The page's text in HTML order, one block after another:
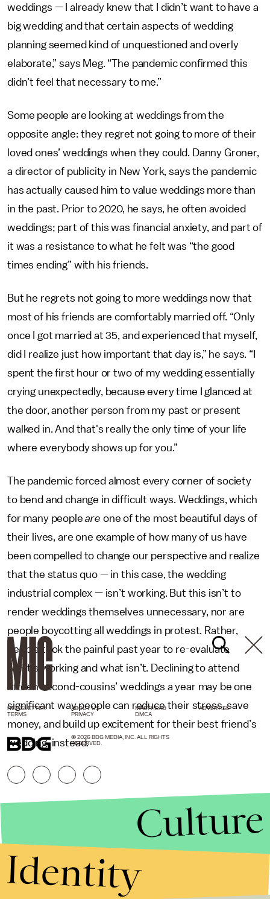
weddings — I already knew that I didn’t want to have a
big wedding and that certain aspects of wedding
planning seemed kind of unquestioned and overly
elaborate,” says Meg. “The pandemic confirmed this
didn’t feel that necessary to me.”
Some people are looking at weddings from the
opposite angle: they regret not going to more of their
loved ones’ weddings when they could. Danny Groner,
a director of publicity in New York, says the pandemic
has actually caused him to value weddings more than
in the past. Prior to 2020, he says, he often avoided
weddings; part of this was financial anxiety, and part of
it was a resistance to what he felt was “the good
times ending” with his friends.
But he regrets not going to more weddings now that
most of his friends are comfortably married off. “Only
once I got married at 35, and experienced that myself,
did I realize just how important that day is,” he says. “I
spent the first hour or two of my wedding essentially
crying unexpectedly, because every time I glanced at
the door, another person from my past or present
walked in. And that's really the only time of your life
where everybody shows up for you.”
The pandemic forced almost every corner of society
to bend and change in difficult ways. Weddings, which
for many peopleare one of the most beautiful days of
their lives, are one example of how many of us have
been compelled to change our perspective and realize
that the status quo — in this case, the wedding
industrial complex — isn’t working. But this isn’t to
render weddings themselves unnecessary, nor are
people boycotting all weddings in protest. Rather,
people took the painful past year to re-evaluate
what’s working and what isn’t. Declining to attend
fifteen second-cousins’ weddings a year may be one
significant way people can reduce their stress, save
money, and build up excitement for their best friend’s
wedding, instead.
NEWSLETTER ABOUT US MASTHEAD
ADVERTISE
TERMS
PRIVACY DMCA
© 2026 BDG MEDIA, INC. ALL RIGHTS
RESERVED.
Culture
Identity